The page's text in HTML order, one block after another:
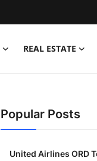
REAL ESTATE
Popular Posts
United Airlines ORD